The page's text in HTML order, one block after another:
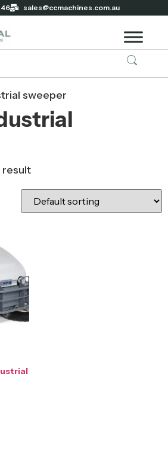
sales@ccmachines.com.au
sweeper
result